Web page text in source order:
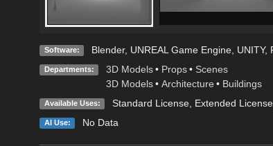
Software: Blender, UNREAL Game Engine, UNITY,
Departments: 3D Models • Props • Scenes
3D Models • Architecture • Buildings
Available Uses: Standard License, Extended License
AI Use: No Data